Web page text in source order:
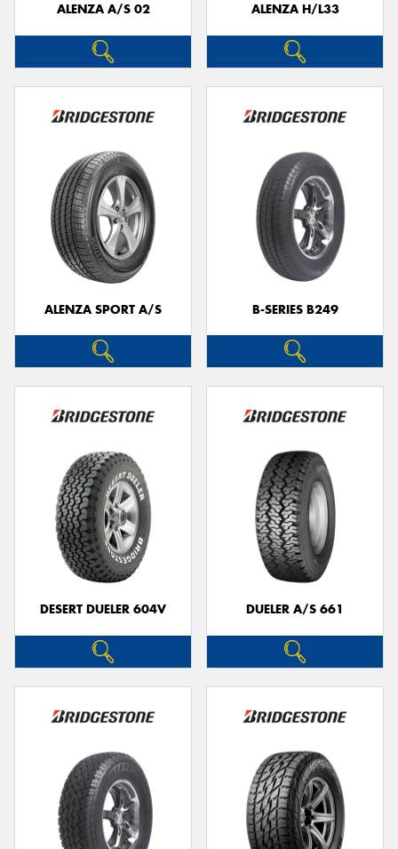
ALENZA A/S 02 ALENZA H/L33
ALENZA SPORT A/S B-SERIES B249
DESERT DUELER 604V DUELER A/S 661